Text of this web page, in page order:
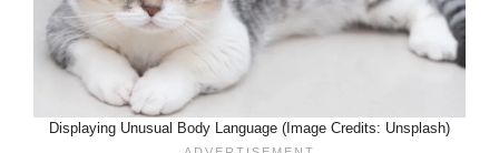
Displaying Unusual Body Language (Image Credits: Unsplash)